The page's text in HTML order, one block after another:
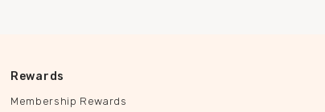
Rewards
Membership Rewards